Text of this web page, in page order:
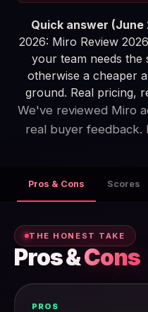
Quick answer (June
2026: Miro Review
your team needs
otherwise a cheaper
ground. Real pricing,
We've reviewed Miro
real buyer feedback.
Pros & Cons Scores
THE HONEST TAKE
Pros &Cons
PROS